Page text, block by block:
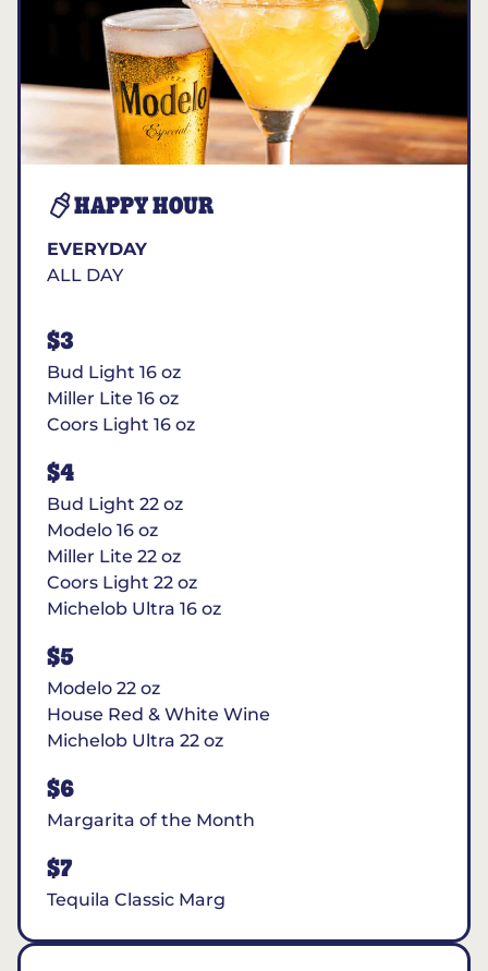
HAPPY HOUR
EVERYDAY
ALL DAY
$3
Bud Light 16 oz
Miller Lite 16 oz
Coors Light 16 oz
$4
Bud Light 22 oz
Modelo 16 oz
Miller Lite 22 oz
Coors Light 22 oz
Michelob Ultra 16 oz
$5
Modelo 22 oz
House Red & White Wine
Michelob Ultra 22 oz
$6
Margarita of the Month
$7
Tequila Classic Marg